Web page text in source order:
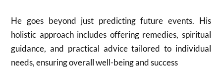
He goes beyond just predicting future events. His
holistic approach includes offering remedies, spiritual
guidance, and practical advice tailored to individual
needs, ensuring overall well-being and success